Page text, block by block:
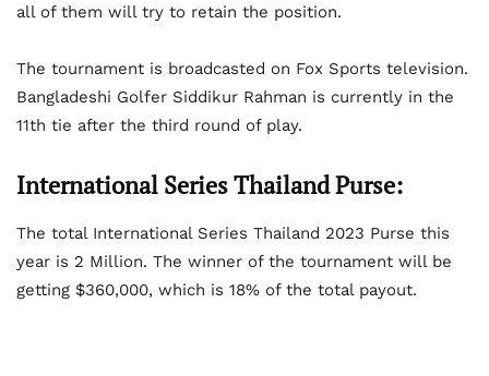
all of them will try to retain the position.
The tournament is broadcasted on Fox Sports television.
Bangladeshi Golfer Siddikur Rahman is currently in the
11th tie after the third round of play.
International Series Thailand Purse:
The total International Series Thailand 2023 Purse this
year is 2 Million. The winner of the tournament will be
getting $360,000, which is 18% of the total payout.